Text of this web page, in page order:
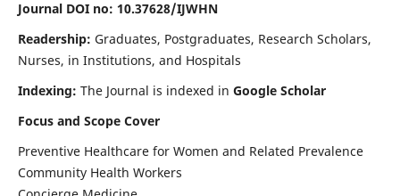
Journal DOI no: 10.37628/IJWHN
Readership: Graduates, Postgraduates, Research Scholars,
Nurses, in Institutions, and Hospitals
Indexing: The Journal is indexed in Google Scholar
Focus and Scope Cover
Preventive Healthcare for Women and Related Prevalence
Community Health Workers